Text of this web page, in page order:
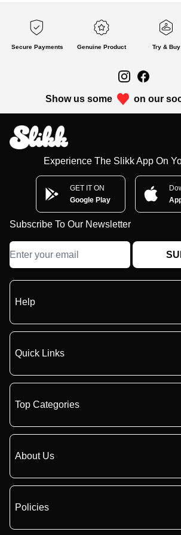
Secure Payments Genuine Product Try & Buy
Show us some on our
Experience The Slikk App On
GET IT ON
Google Play
Subscribe To Our Newsletter
Help
Quick Links
Top Categories
About Us
Policies